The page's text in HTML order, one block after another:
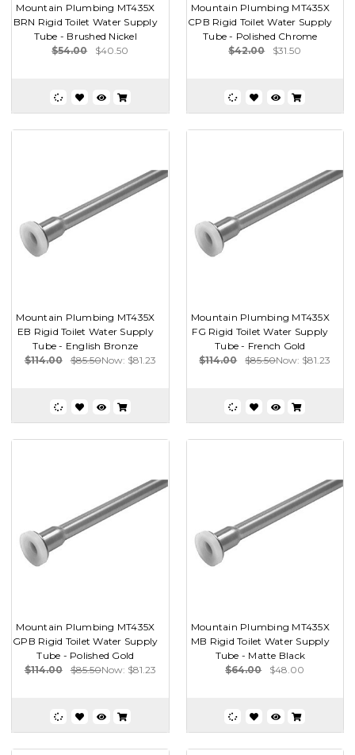
Mountain Plumbing MT435X
BRN Rigid Toilet Water Supply
Tube - Brushed Nickel
$54.00
$40.50
Mountain Plumbing MT435X
CPB Rigid Toilet Water Supply
Tube - Polished Chrome
$42.00
$31.50
Mountain Plumbing MT435X
EB Rigid Toilet Water Supply
Tube - English Bronze
$114.00
$85.50Now: $81.23
Mountain Plumbing MT435X
FG Rigid Toilet Water Supply
Tube - French Gold
$114.00
$85.50Now: $81.23
Mountain Plumbing MT435X
GPB Rigid Toilet Water Supply
Tube - Polished Gold
$114.00
$85.50Now: $81.23
Mountain Plumbing MT435X
MB Rigid Toilet Water Supply
Tube - Matte Black
$64.00
$48.00